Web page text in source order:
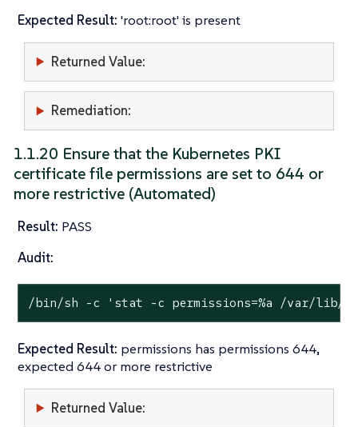
Expected Result: 'root:root' is present
Returned Value:
Remediation:
1.1.20 Ensure that the Kubernetes PKI
certificate file permissions are set to 644 or
more restrictive (Automated)
Result: PASS
Audit:
/bin/sh -c 'stat -c permissions=%a /var/lib/
Expected Result: permissions has permissions 644,
expected 644 or more restrictive
Returned Value: